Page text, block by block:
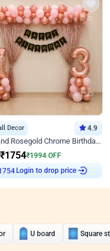
Decor 4.9
Pink and Rosegold Chrome Birthday Decor
₹1754₹1994 OFF
Login to drop price
U board Square